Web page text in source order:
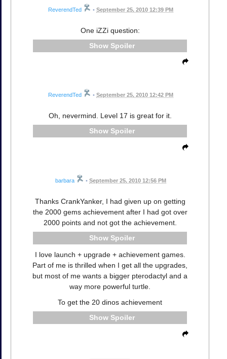
ReverendTed • September 25, 2010 12:39 PM
One iZZi question:
Spoiler
ReverendTed • September 25, 2010 12:42 PM
Oh, nevermind. Level 17 is great for it.
Spoiler
barbara • September 25, 2010 12:56 PM
Thanks CrankYanker, I had given up on getting
the 2000 gems achievement after I had got over
2000 points and not got the achievement.
Spoiler
I love launch + upgrade + achievement games.
Part of me is thrilled when I get all the upgrades,
but most of me wants a bigger pterodactyl and a
way more powerful turtle.
To get the 20 dinos achievement
Spoiler